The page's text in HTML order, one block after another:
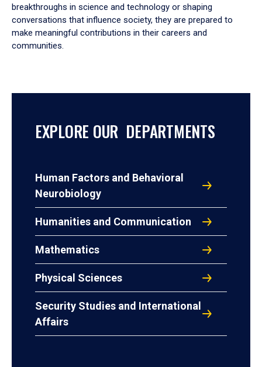
breakthroughs in science and technology or shaping
conversations that influence society, they are prepared to
make meaningful contributions in their careers and
communities.
EXPLORE OUR DEPARTMENTS
Human Factors and Behavioral
Neurobiology
Humanities and Communication
Mathematics
Physical Sciences
Security Studies and International
Affairs